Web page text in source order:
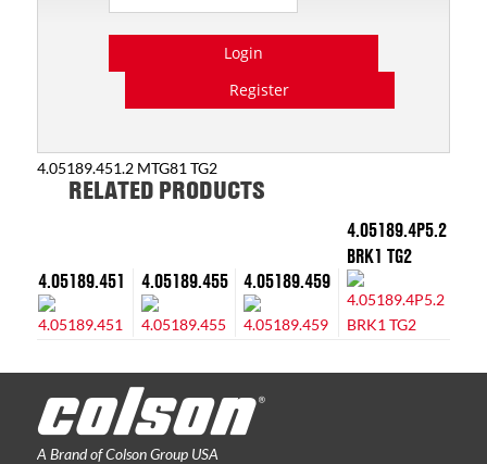
Login
Register
4.05189.451.2 MTG81 TG2
RELATED PRODUCTS
4.05189.451 4.05189.455 4.05189.459
4.05189.4P5.2
BRK1 TG2
A Brand of Colson Group USA